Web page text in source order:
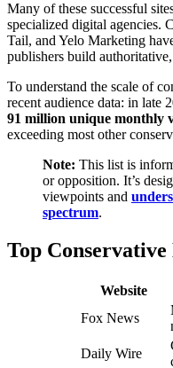
Many of these successful
specialized digital agencies.
Tail, and Yelo Marketing
publishers build
To understand the scale of
recent audience data: in late
91 million unique monthly
exceeding most other
Note: This list is
or opposition. It’s
viewpoints and
spectrum.
Top Conservative
Website
Fox News
Daily Wire